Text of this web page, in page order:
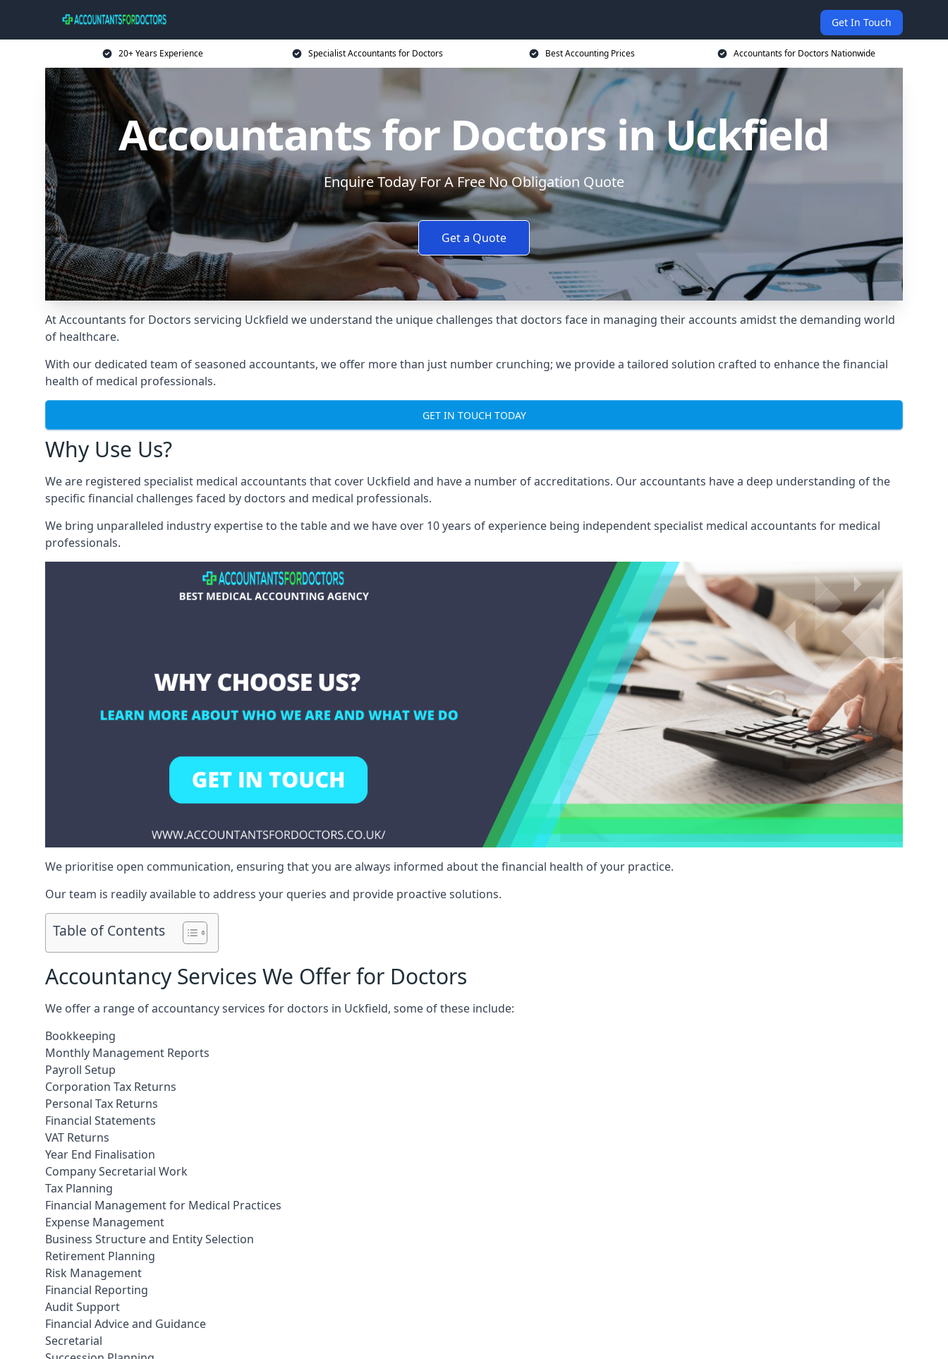
Get In Touch
20+ Years Experience Specialist Accountants for Doctors Best Accounting Prices Accountants for Doctors Nationwide
Accountants for Doctors in Uckfield
Enquire Today For A Free No Obligation Quote
Get a Quote
At Accountants for Doctors servicing Uckfield we understand the unique challenges that doctors face in managing their accounts amidst the demanding world
of healthcare.
With our dedicated team of seasoned accountants, we offer more than just number crunching; we provide a tailored solution crafted to enhance the financial
health of medical professionals.
GET IN TOUCH TODAY
Why Use Us?
We are registered specialist medical accountants that cover Uckfield and have a number of accreditations. Our accountants have a deep understanding of the
specific financial challenges faced by doctors and medical professionals.
We bring unparalleled industry expertise to the table and we have over 10 years of experience being independent specialist medical accountants for medical
professionals.
We prioritise open communication, ensuring that you are always informed about the financial health of your practice.
Our team is readily available to address your queries and provide proactive solutions.
Table of Contents
Accountancy Services We Offer for Doctors
We offer a range of accountancy services for doctors in Uckfield, some of these include:
Bookkeeping
Monthly Management Reports
Payroll Setup
Corporation Tax Returns
Personal Tax Returns
Financial Statements
VAT Returns
Year End Finalisation
Company Secretarial Work
Tax Planning
Financial Management for Medical Practices
Expense Management
Business Structure and Entity Selection
Retirement Planning
Risk Management
Financial Reporting
Audit Support
Financial Advice and Guidance
Secretarial